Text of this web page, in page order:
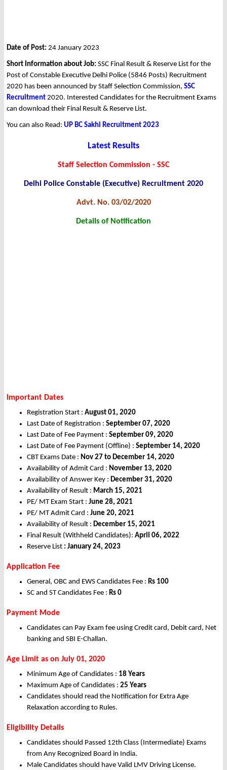
Date of Post: 24 January 2023
Short Information about Job: SSC Final Result & Reserve List for the
Post of Constable Executive Delhi Police (5846 Posts) Recruitment
2020 has been announced by Staff Selection Commission, SSC
Recruitment 2020. Interested Candidates for the Recruitment Exams
can download their Final Result & Reserve List.
You can also Read: UP BC Sakhi Recruitment 2023
Latest Results
Staff Selection Commission - SSC
Delhi Police Constable (Executive) Recruitment 2020
Advt. No. 03/02/2020
Details of Notification
Important Dates
Registration Start : August 01, 2020
Last Date of Registration : September 07, 2020
Last Date of Fee Payment : September 09, 2020
Last Date of Fee Payment (Offline) : September 14, 2020
CBT Exams Date : Nov 27 to December 14, 2020
Availability of Admit Card : November 13, 2020
Availability of Answer Key : December 31, 2020
Availability of Result : March 15, 2021
PE/ MT Exam Start : June 28, 2021
PE/ MT Admit Card : June 20, 2021
Availability of Result : December 15, 2021
Final Result (Withheld Candidates): April 06, 2022
Reserve List : January 24, 2023
Application Fee
General, OBC and EWS Candidates Fee : Rs 100
SC and ST Candidates Fee : Rs 0
Payment Mode
Candidates can Pay Exam fee using Credit card, Debit card, Net
banking and SBI E-Challan.
Age Limit as on July 01, 2020
Minimum Age of Candidates : 18 Years
Maximum Age of Candidates : 25 Years
Candidates should read the Notification for Extra Age
Relaxation according to Rules.
Eligibility Details
Candidates should Passed 12th Class (Intermediate) Exams
from Any Recognized Board in India.
Male Candidates should have Valid LMV Driving License.